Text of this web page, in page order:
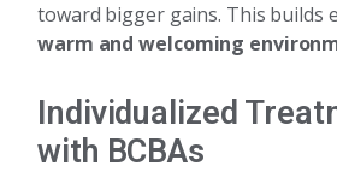
toward bigger gains. This builds
warm and welcoming
Individualized
with BCBAs